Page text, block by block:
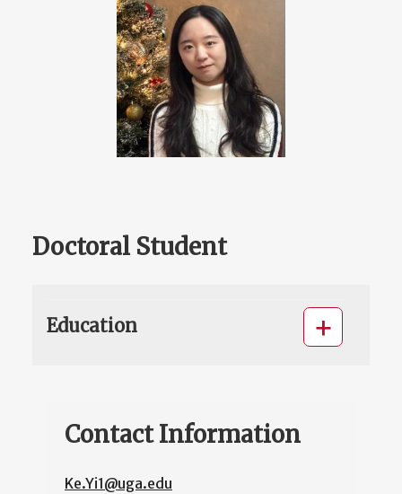
Doctoral Student
Education
Contact Information
Ke.Yi1@uga.edu